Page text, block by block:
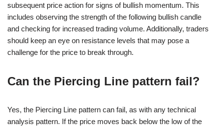
subsequent price action for signs of bullish momentum. This
includes observing the strength of the following bullish candle
and checking for increased trading volume. Additionally, traders
should keep an eye on resistance levels that may pose a
challenge for the price to break through.
Can the Piercing Line pattern fail?
Yes, the Piercing Line pattern can fail, as with any technical
analysis pattern. If the price moves back below the low of the